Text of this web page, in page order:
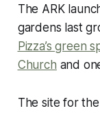
The ARK
gardens last
Pizza’s green
Church and
The site for